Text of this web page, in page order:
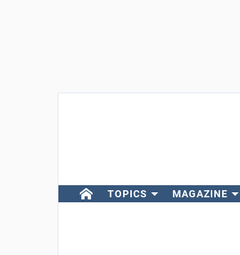
TOPICS MAGAZINE